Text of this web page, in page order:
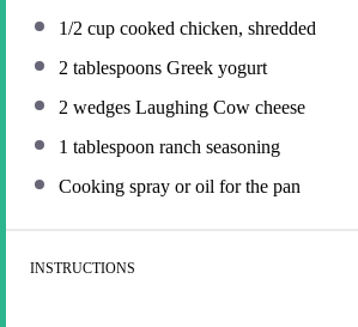
1/2 cup cooked chicken, shredded
2 tablespoons Greek yogurt
2 wedges Laughing Cow cheese
1 tablespoon ranch seasoning
Cooking spray or oil for the pan
INSTRUCTIONS